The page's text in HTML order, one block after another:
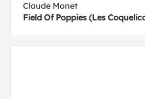
Claude Monet
Field Of Poppies (Les